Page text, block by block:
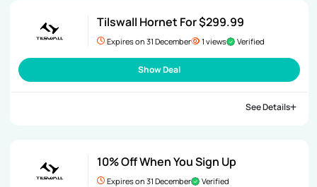
Tilswall Hornet For $299.99
Expires on 31 December 1 views Verified
Show Deal
See Details
10% Off When You Sign Up
Expires on 31 December Verified